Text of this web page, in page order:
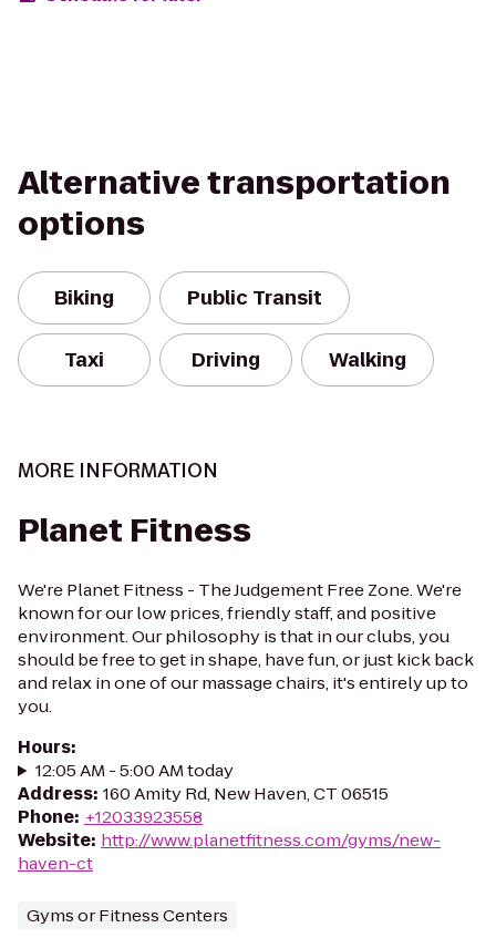
Alternative transportation
options
Biking Public Transit
Taxi Driving Walking
MORE INFORMATION
Planet Fitness
We're Planet Fitness - The Judgement Free Zone. We're
known for our low prices, friendly staff, and positive
environment. Our philosophy is that in our clubs, you
should be free to get in shape, have fun, or just kick back
and relax in one of our massage chairs, it's entirely up to
you.
Hours:
12:05 AM - 5:00 AM today
Address: 160 Amity Rd, New Haven, CT 06515
Phone: +12033923558
Website: http://www.planetfitness.com/gyms/new-
haven-ct
Gyms or Fitness Centers